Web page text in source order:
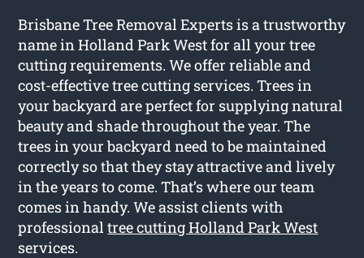
Brisbane Tree Removal Experts is a trustworthy
name in Holland Park West for all your tree
cutting requirements. We offer reliable and
cost-effective tree cutting services. Trees in
your backyard are perfect for supplying natural
beauty and shade throughout the year. The
trees in your backyard need to be maintained
correctly so that they stay attractive and lively
in the years to come. That’s where our team
comes in handy. We assist clients with
professionaltree cutting Holland Park West
services.